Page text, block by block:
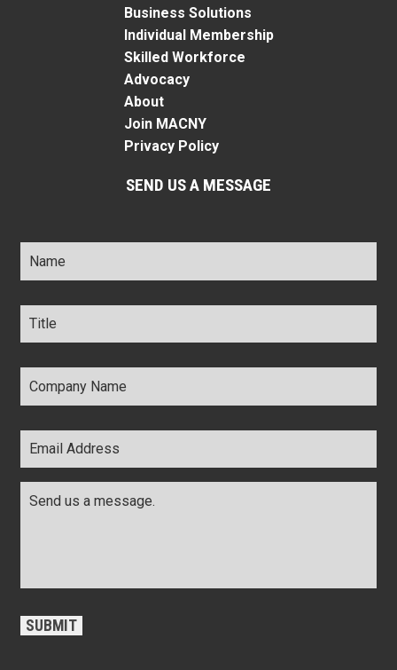
Business Solutions
Individual Membership
Skilled Workforce
Advocacy
About
Join MACNY
Privacy Policy
SEND US A MESSAGE
Name *
Title *
Company
Name *
Email
Address *
SUBMIT